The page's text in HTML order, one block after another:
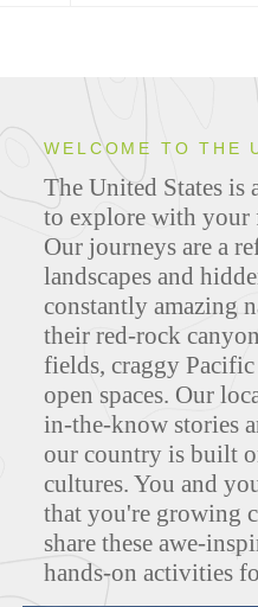
ITINERARIES
MAPS
FEATURED TOURS
WELCOME TO THE
The United States is
to explore with your
Our journeys are a
landscapes and
constantly amazing
their red-rock
fields, craggy
open spaces. Our
in-the-know stories
our country is built
cultures. You and
that you're growing
share these awe-
hands-on activities